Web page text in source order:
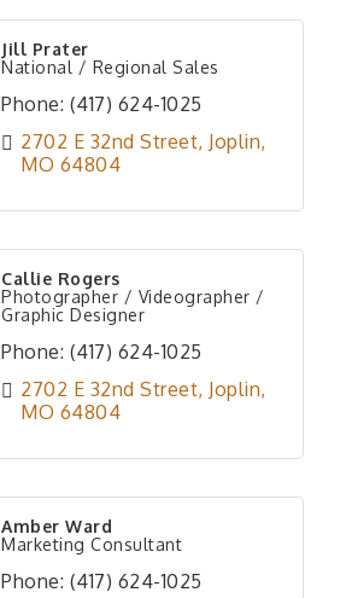
Jill Prater
National / Regional Sales
Phone: (417) 624-1025
2702 E 32nd Street Joplin
MO 64804
Callie Rogers
Photographer / Videographer /
Graphic Designer
Phone: (417) 624-1025
2702 E 32nd Street Joplin
MO 64804
Amber Ward
Marketing Consultant
Phone: (417) 624-1025